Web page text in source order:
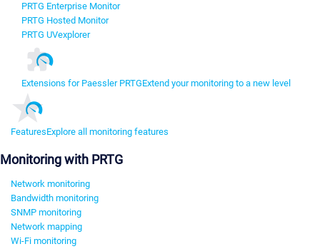
PRTG Enterprise Monitor
PRTG Hosted Monitor
PRTG UVexplorer
Extensions for Paessler PRTGExtend your monitoring to a new level
FeaturesExplore all monitoring features
Monitoring with PRTG
Network monitoring
Bandwidth monitoring
SNMP monitoring
Network mapping
Wi-Fi monitoring